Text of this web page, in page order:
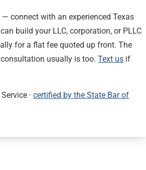
— connect with an experienced Texas
build your LLC, corporation, or PLLC
for a flat fee quoted up front. The
usually is too. Text us if
· certified by the State Bar of